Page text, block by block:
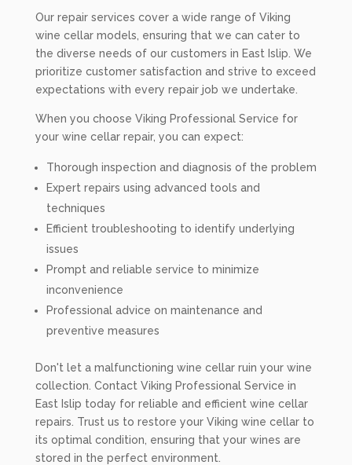
Our repair services cover a wide range of Viking
wine cellar models, ensuring that we can cater to
the diverse needs of our customers in East Islip. We
prioritize customer satisfaction and strive to exceed
expectations with every repair job we undertake.
When you choose Viking Professional Service for
your wine cellar repair, you can expect:
Thorough inspection and diagnosis of the problem
Expert repairs using advanced tools and
techniques
Efficient troubleshooting to identify underlying
issues
Prompt and reliable service to minimize
inconvenience
Professional advice on maintenance and
preventive measures
Don't let a malfunctioning wine cellar ruin your wine
collection. Contact Viking Professional Service in
East Islip today for reliable and efficient wine cellar
repairs. Trust us to restore your Viking wine cellar to
its optimal condition, ensuring that your wines are
stored in the perfect environment.